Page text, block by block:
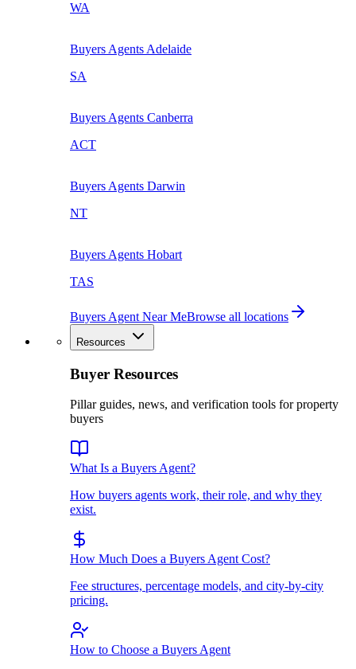
WA
Buyers Agents Adelaide
SA
Buyers Agents Canberra
ACT
Buyers Agents Darwin
NT
Buyers Agents Hobart
TAS
Buyers Agent Near MeBrowse all locations
Resources
Buyer Resources
Pillar guides, news, and verification tools for property
buyers
What Is a Buyers Agent?
How buyers agents work, their role, and why they
exist.
How Much Does a Buyers Agent Cost?
Fee structures, percentage models, and city-by-city
pricing.
How to Choose a Buyers Agent